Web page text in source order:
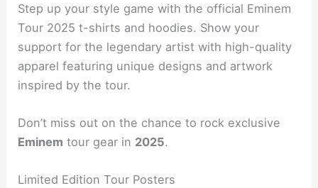
Step up your style game with the official Eminem
Tour 2025 t-shirts and hoodies. Show your
support for the legendary artist with high-quality
apparel featuring unique designs and artwork
inspired by the tour.
Don’t miss out on the chance to rock exclusive
Eminem tour gear in 2025.
Limited Edition Tour Posters